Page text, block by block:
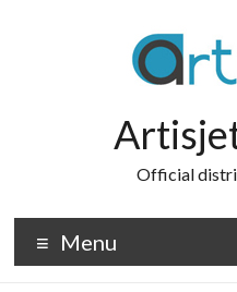
Official
Menu